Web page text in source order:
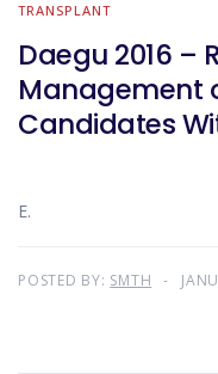
TRANSPLANT
Daegu 2016 –
Management
Candidates
E.
POSTED BY: SMTH